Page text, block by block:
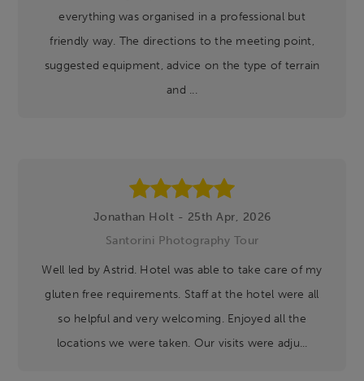
everything was organised in a professional but
friendly way. The directions to the meeting point,
suggested equipment, advice on the type of terrain
and ...
Jonathan Holt - 25th Apr, 2026
Santorini Photography Tour
Well led by Astrid. Hotel was able to take care of my
gluten free requirements. Staff at the hotel were all
so helpful and very welcoming. Enjoyed all the
locations we were taken. Our visits were adju...